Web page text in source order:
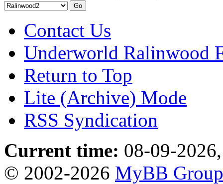
Contact Us
Underworld Ralinwood
Return to Top
Lite (Archive) Mode
RSS Syndication
Current time: 08-09-
© 2002-2026 MyBB Group